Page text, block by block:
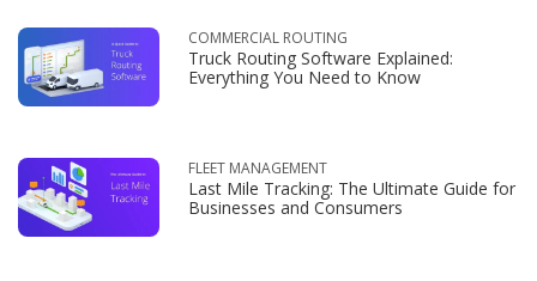
COMMERCIAL ROUTING
Truck Routing Software Explained:
Everything You Need to Know
FLEET MANAGEMENT
Last Mile Tracking: The Ultimate Guide for
Businesses and Consumers